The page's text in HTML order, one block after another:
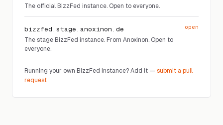
The official BizzFed instance. Open to everyone.
bizzfed.stage.anoxinon.de
The stage BizzFed instance. From Anoxinon. Open to
everyone.
open
Running your own BizzFed instance? Add it — submit a pull
request